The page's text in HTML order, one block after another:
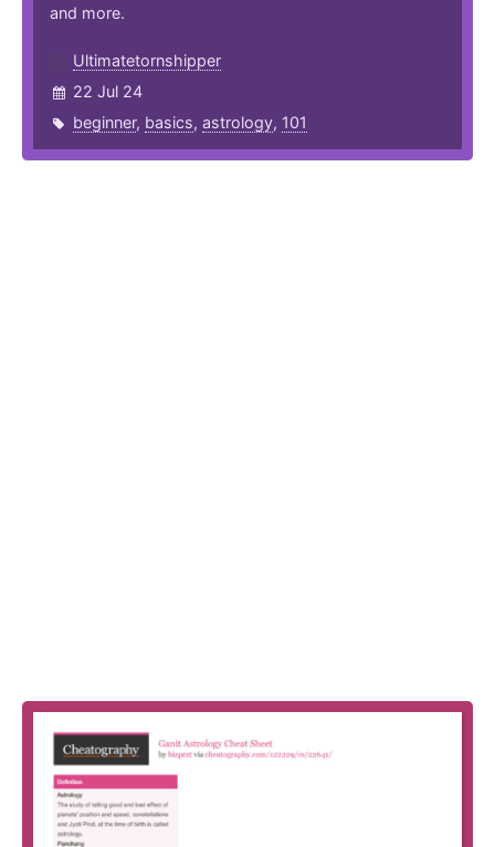
and more.
Ultimatetornshipper
22 Jul 24
beginner, basics, astrology, 101